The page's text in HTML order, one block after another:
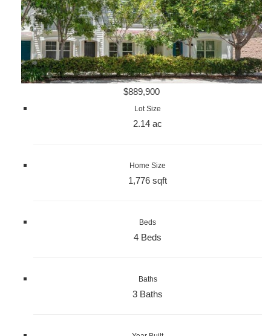
$889,900
Lot Size
2.14 ac
Home Size
1,776 sqft
Beds
4 Beds
Baths
3 Baths